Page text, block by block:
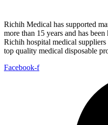
Richih Medical has supported
more than 15 years and has
Richih hospital medical
top quality medical disposable
Facebook-f